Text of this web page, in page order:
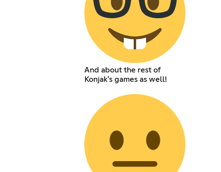
And about the rest of
Konjak's games as well!